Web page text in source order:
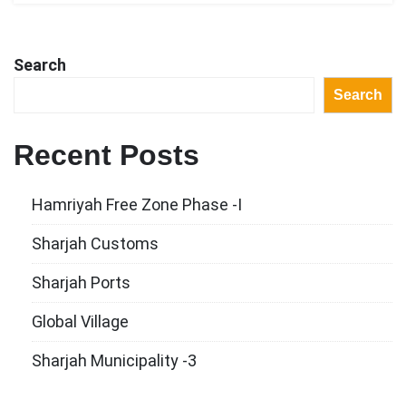
Search
Search
Recent Posts
Hamriyah Free Zone Phase -I
Sharjah Customs
Sharjah Ports
Global Village
Sharjah Municipality -3